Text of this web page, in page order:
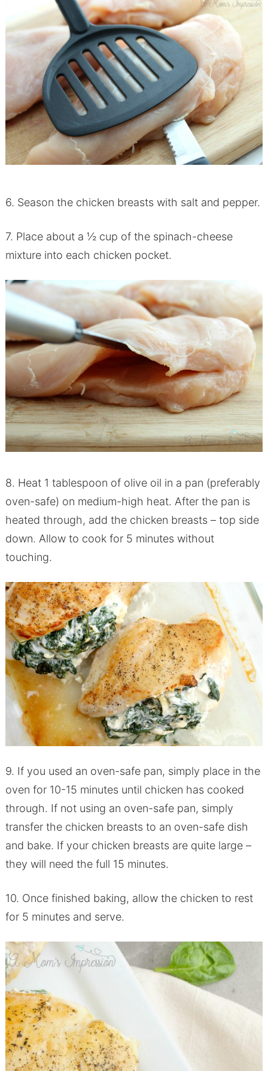
6. Season the chicken breasts with salt and pepper.
7. Place about a ½ cup of the spinach-cheese
mixture into each chicken pocket.
8. Heat 1 tablespoon of olive oil in a pan (preferably
oven-safe) on medium-high heat. After the pan is
heated through, add the chicken breasts – top side
down. Allow to cook for 5 minutes without
touching.
9. If you used an oven-safe pan, simply place in the
oven for 10-15 minutes until chicken has cooked
through. If not using an oven-safe pan, simply
transfer the chicken breasts to an oven-safe dish
and bake. If your chicken breasts are quite large –
they will need the full 15 minutes.
10. Once finished baking, allow the chicken to rest
for 5 minutes and serve.